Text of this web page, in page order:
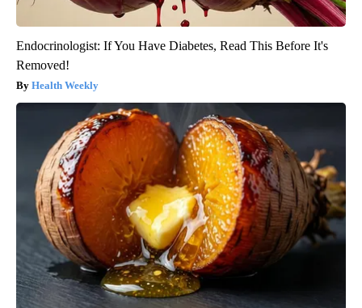
Endocrinologist: If You Have Diabetes, Read This Before It's
Removed!
Health Weekly